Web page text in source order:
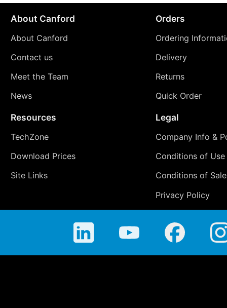
About Canford
About Canford
Contact us
Meet the Team
News
Orders
Ordering
Delivery
Returns
Quick Order
Resources
TechZone
Download Prices
Site Links
Legal
Company Info &
Conditions of Use
Conditions of Sale
Privacy Policy